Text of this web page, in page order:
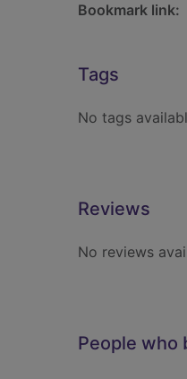
Bookmark link:
Tags
No tags
Reviews
No reviews
People who